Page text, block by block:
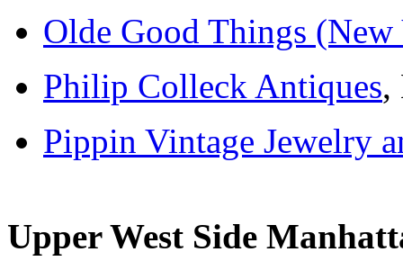
Olde Good Things
Philip Colleck Antiques,
Pippin Vintage Jewelry
Upper West Side